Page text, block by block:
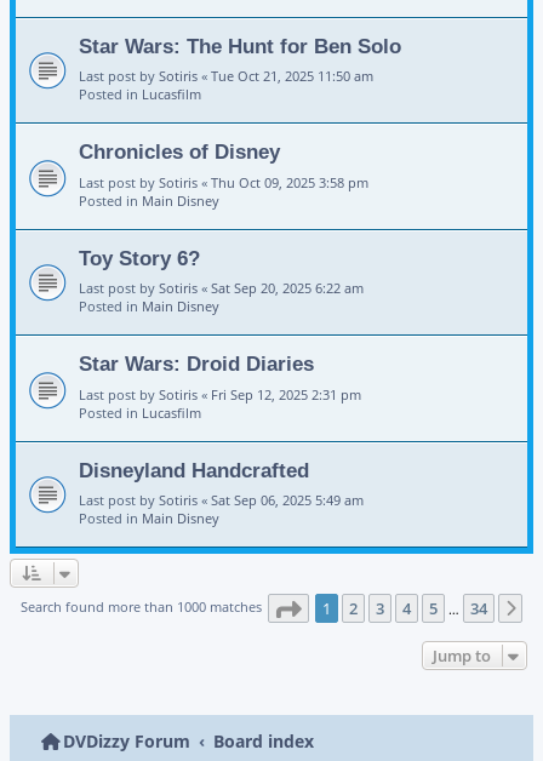
Star Wars: The Hunt for Ben Solo
Last post by Sotiris « Tue Oct 21, 2025 11:50 am
Posted in Lucasfilm
Chronicles of Disney
Last post by Sotiris « Thu Oct 09, 2025 3:58 pm
Posted in Main Disney
Toy Story 6?
Last post by Sotiris « Sat Sep 20, 2025 6:22 am
Posted in Main Disney
Star Wars: Droid Diaries
Last post by Sotiris « Fri Sep 12, 2025 2:31 pm
Posted in Lucasfilm
Disneyland Handcrafted
Last post by Sotiris « Sat Sep 06, 2025 5:49 am
Posted in Main Disney
Search found more than 1000 matches Page 1of 34
1 2 3 4 5 … 34
Jump to
DVDizzy Forum Board index